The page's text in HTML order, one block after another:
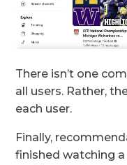
There isn’t one
all users. Rather,
each user.
Finally,
finished watching a